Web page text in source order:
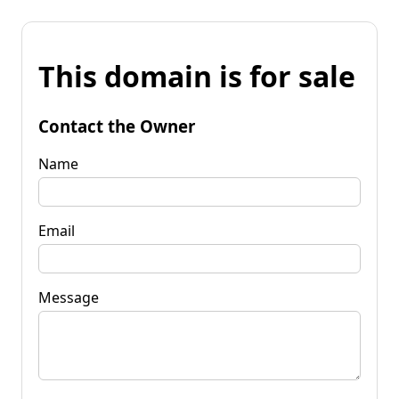
This domain is for sale
Contact the Owner
Name
Email
Message